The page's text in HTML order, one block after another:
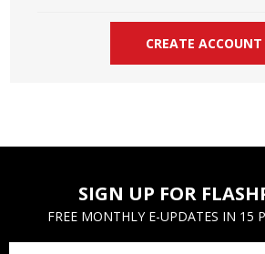
SIGN UP FOR
FREE MONTHLY E-UPDATES IN 15